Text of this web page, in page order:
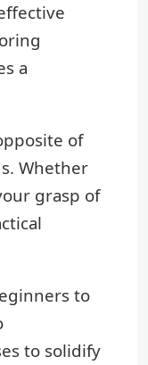
a
of
Whether
grasp of
to
to solidify